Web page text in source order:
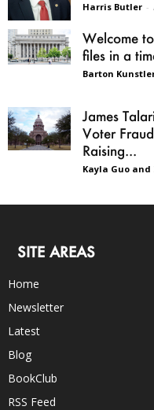
Harris Butler -
Welcome
files in a
Barton
James
Voter
Raising...
Kayla Guo
SITE AREAS
Home
Newsletter
Latest
Blog
BookClub
RSS Feed